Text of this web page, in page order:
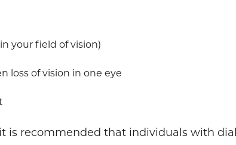
your field of vision)
loss of vision in one eye
is recommended that individuals with